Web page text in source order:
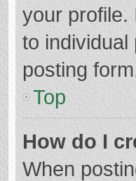
your profile.
to individual
posting
Top
How do I
When